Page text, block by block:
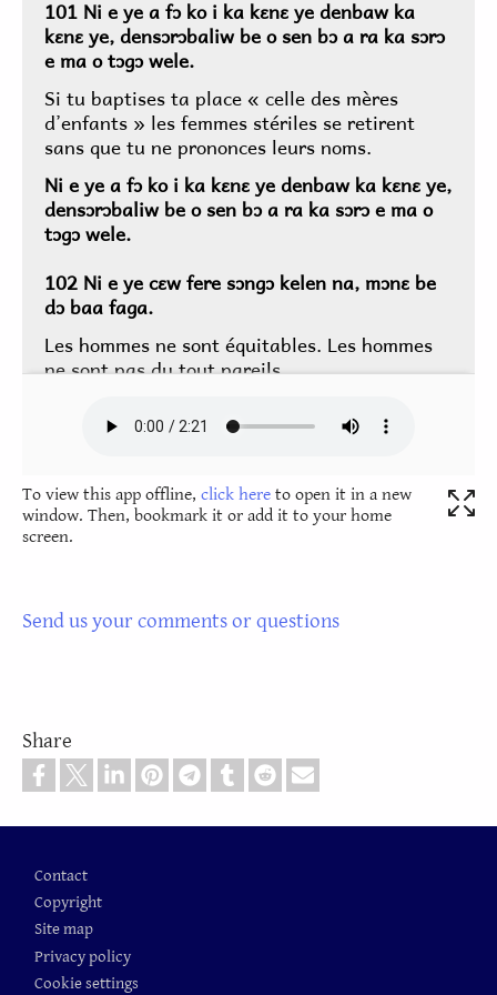
To view this app offline, click here to open it in a new
window. Then, bookmark it or add it to your home
screen.
Send us your comments or questions
Share
Contact
Copyright
Site map
Privacy policy
Cookie settings